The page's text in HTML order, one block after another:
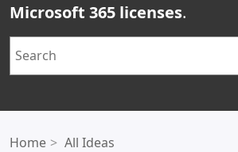
Microsoft 365 licenses.
Home
All Ideas